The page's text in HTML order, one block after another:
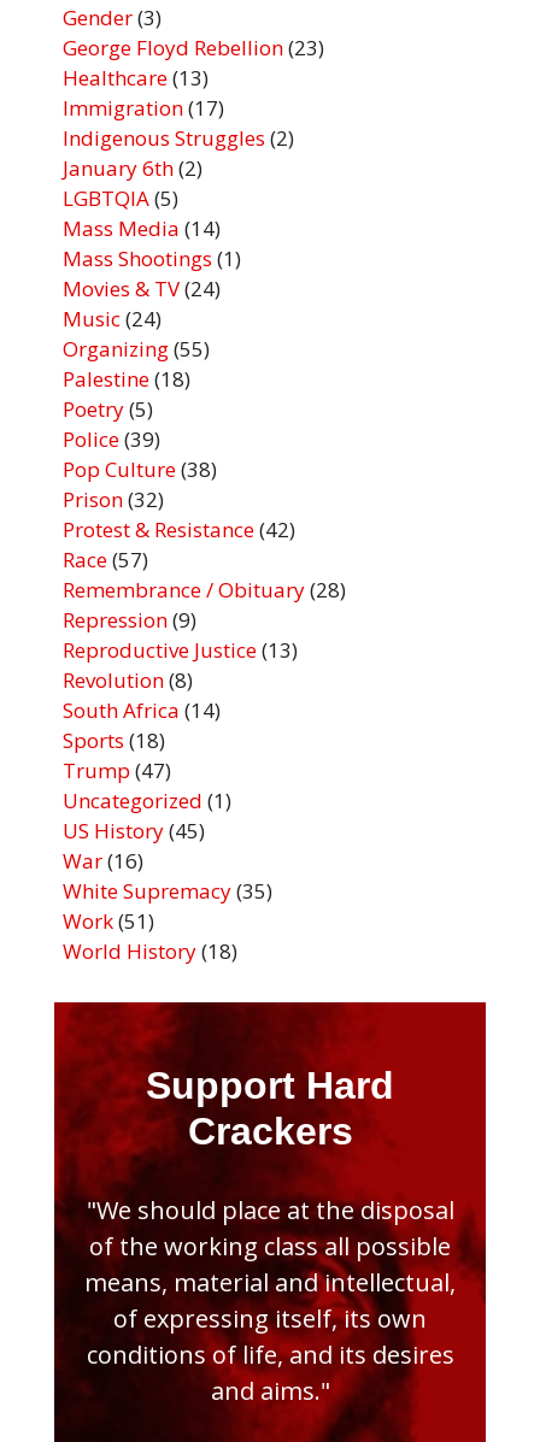
Gender(3)
George Floyd Rebellion(23)
Healthcare(13)
Immigration(17)
Indigenous Struggles (2)
January 6th(2)
LGBTQIA(5)
Mass Media (14)
Mass Shootings (1)
Movies & TV(24)
Music(24)
Organizing(55)
Palestine(18)
Poetry(5)
Police(39)
Pop Culture(38)
Prison(32)
Protest & Resistance(42)
Race(57)
Remembrance / Obituary(28)
Repression(9)
Reproductive Justice(13)
Revolution(8)
South Africa (14)
Sports (18)
Trump (47)
Uncategorized (1)
US History(45)
War(16)
White Supremacy(35)
Work(51)
World History(18)
Support Hard
Crackers
"We should place at the disposal
of the working class all possible
means, material and intellectual,
of expressing itself, its own
conditions of life, and its desires
and aims."